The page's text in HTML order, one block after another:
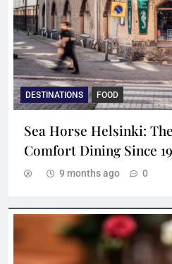
DESTINATIONS FOOD
Sea Horse Helsinki:
Comfort Dining Since
9 months ago 0